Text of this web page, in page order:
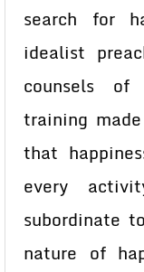
search for
idealist
counsels
training
that
every
subordinate
nature of